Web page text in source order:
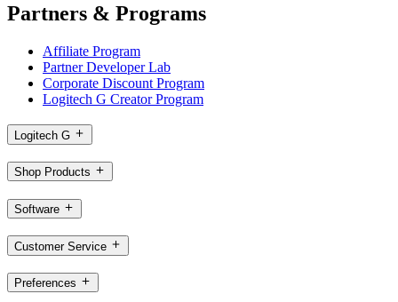
Partners & Programs
Affiliate Program
Partner Developer Lab
Corporate Discount Program
Logitech G Creator Program
Logitech G
Shop Products
Software
Customer Service
Preferences